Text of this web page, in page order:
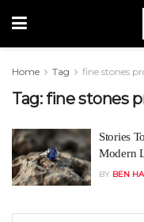
Home Tag fine stones
Tag:fine stones
Stories
Modern
BY BEN